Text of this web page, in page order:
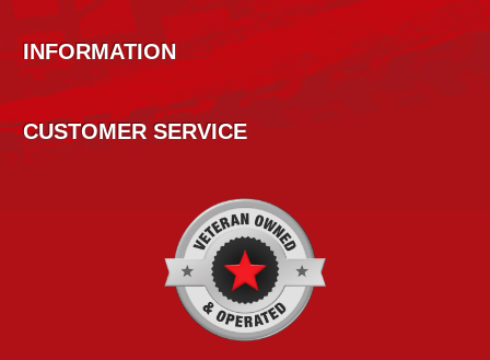
INFORMATION
CUSTOMER SERVICE